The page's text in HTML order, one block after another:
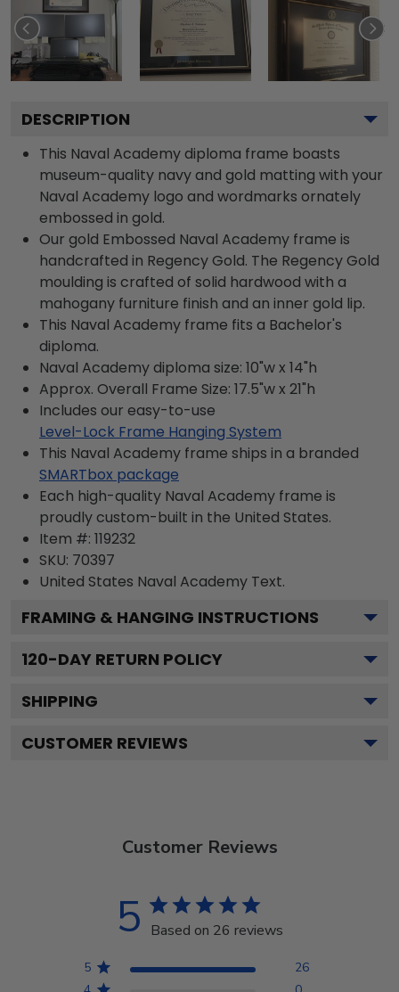
DESCRIPTION
This Naval Academy diploma frame boasts
museum-quality navy and gold matting with your
Naval Academy logo and wordmarks ornately
embossed in gold.
Our gold Embossed Naval Academy frame is
handcrafted in Regency Gold. The Regency Gold
moulding is crafted of solid hardwood with a
mahogany furniture finish and an inner gold lip.
This Naval Academy frame fits a Bachelor's
diploma.
Naval Academy diploma size: 10"w x 14"h
Approx. Overall Frame Size: 17.5"w x 21"h
Includes our easy-to-use
Level-Lock Frame Hanging System
This Naval Academy frame ships in a branded
SMARTbox package
Each high-quality Naval Academy frame is
proudly custom-built in the United States.
Item #: 119232
SKU: 70397
United States Naval Academy Text.
FRAMING & HANGING INSTRUCTIONS
120-DAY RETURN POLICY
SHIPPING
CUSTOMER REVIEWS
Customer Reviews
5 Based on 26 reviews
5
26